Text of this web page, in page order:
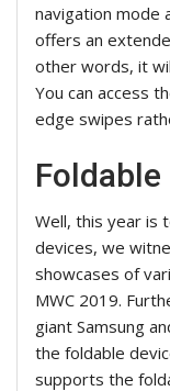
navigation mode
offers an
other words, it
You can access
edge swipes
Well, this year is
devices, we
showcases of
MWC 2019.
giant Samsung
the foldable
supports the